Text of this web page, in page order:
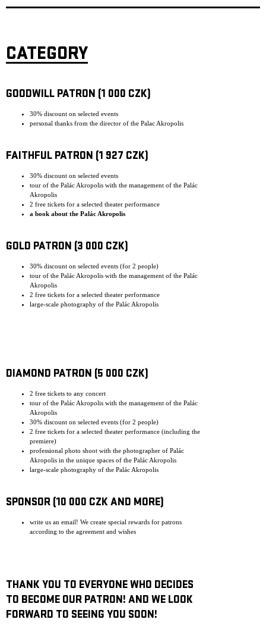
CATEGORY
GOODWILL PATRON (1 000 CZK)
30% discount on selected events
personal thanks from the director of the Palac Akropolis
FAITHFUL PATRON (1 927 CZK)
30% discount on selected events
tour of the Palác Akropolis with the management of the Palác
Akropolis
2 free tickets for a selected theater performance
a book about the Palác Akropolis
GOLD PATRON (3 000 CZK)
30% discount on selected events (for 2 people)
tour of the Palác Akropolis with the management of the Palác
Akropolis
2 free tickets for a selected theater performance
large-scale photography of the Palác Akropolis
DIAMOND PATRON (5 000 CZK)
2 free tickets to any concert
tour of the Palác Akropolis with the management of the Palác
Akropolis
30% discount on selected events (for 2 people)
2 free tickets for a selected theater performance (including the
premiere)
professional photo shoot with the photographer of Palác
Akropolis in the unique spaces of the Palác Akropolis
large-scale photography of the Palác Akropolis
SPONSOR (10 000 CZK AND MORE)
write us an email! We create special rewards for patrons
according to the agreement and wishes
THANK YOU TO EVERYONE WHO DECIDES
TO BECOME OUR PATRON! AND WE LOOK
FORWARD TO SEEING YOU SOON!